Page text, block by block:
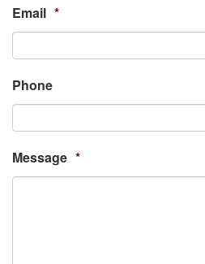
Email *
Phone
Message *